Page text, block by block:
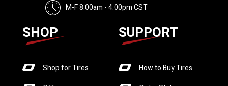
M-F 8:00am - 4:00pm CST
SHOP
Shop for Tires
SUPPORT
How to Buy Tires